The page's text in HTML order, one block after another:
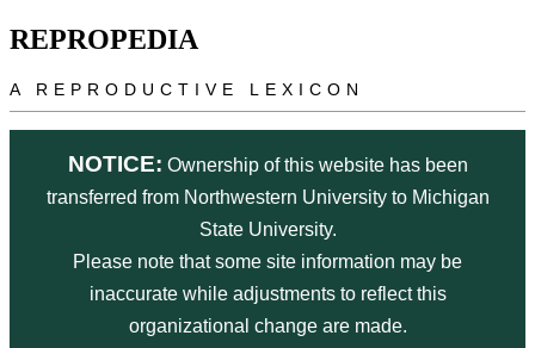
Skip to main content
REPROPEDIA
A REPRODUCTIVE LEXICON
NOTICE: Ownership of this website has been
transferred from Northwestern University to Michigan
State University.
Please note that some site information may be
inaccurate while adjustments to reflect this
organizational change are made.